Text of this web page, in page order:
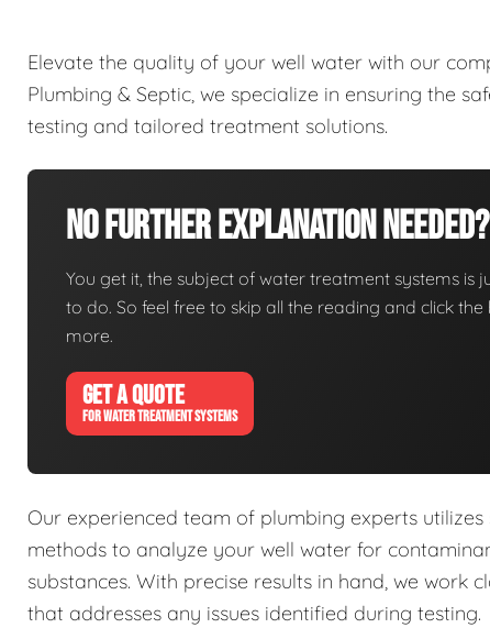
Elevate the quality of your well water with our
Plumbing & Septic, we specialize in ensuring the
testing and tailored treatment solutions.
No Further Explanation Needed?
You get it, the subject of water treatment systems is
to do. So feel free to skip all the reading and click
more.
GET A QUOTE
FOR WATER TREATMENT SYSTEMS
Our experienced team of plumbing experts
methods to analyze your well water for
substances. With precise results in hand, we
that addresses any issues identified during testing.